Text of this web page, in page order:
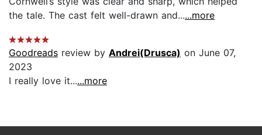
the tale. The cast felt well-drawn and......more
Goodreads review by Andrei(Drusca) on June 07,
2023
I really love it......more